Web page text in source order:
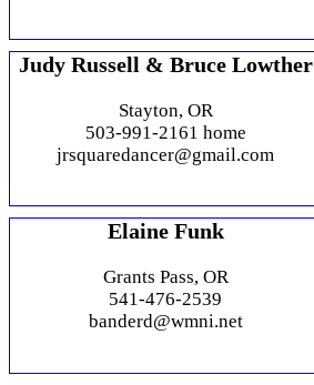
Judy Russell & Bruce Lowther
Stayton, OR
503-991-2161 home
jrsquaredancer@gmail.com
Elaine Funk
Grants Pass, OR
541-476-2539
banderd@wmni.net